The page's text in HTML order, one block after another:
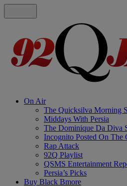
On Air
The Quicksilva Morning
Middays With Persia
The Dominique Da Diva
Incognito Posted On The
Rap Attack
92Q Playlist
QSMS Entertainment
Persia’s Picks
Buy Black Bmore